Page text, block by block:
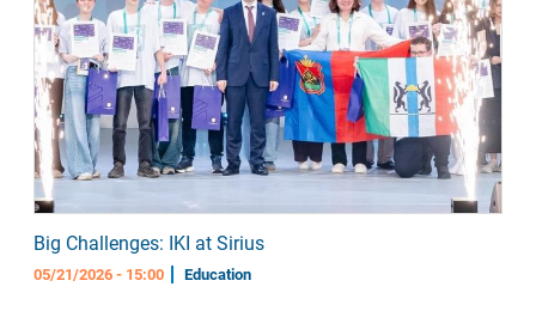
Big Challenges: IKI at Sirius
05/21/2026 - 15:00 Education